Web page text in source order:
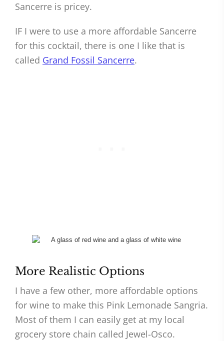
Sancerre is pricey.
IF I were to use a more affordable Sancerre
for this cocktail, there is one I like that is
called Grand Fossil Sancerre.
More Realistic Options
I have a few other, more affordable options
for wine to make this Pink Lemonade Sangria.
Most of them I can easily get at my local
grocery store chain called Jewel-Osco.